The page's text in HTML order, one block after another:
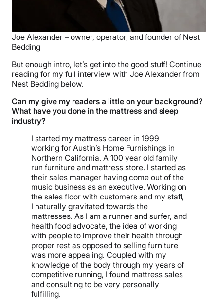
Joe Alexander – owner, operator, and founder of Nest
Bedding
But enough intro, let’s get into the good stuff! Continue
reading for my full interview with Joe Alexander from
Nest Bedding below.
Can my give my readers a little on your background?
What have you done in the mattress and sleep
industry?
I started my mattress career in 1999
working for Austin’s Home Furnishings in
Northern California. A 100 year old family
run furniture and mattress store. I started as
their sales manager having come out of the
music business as an executive. Working on
the sales floor with customers and my staff,
I naturally gravitated towards the
mattresses. As I am a runner and surfer, and
health food advocate, the idea of working
with people to improve their health through
proper rest as opposed to selling furniture
was more appealing. Coupled with my
knowledge of the body through my years of
competitive running, I found mattress sales
and consulting to be very personally
fulfilling.